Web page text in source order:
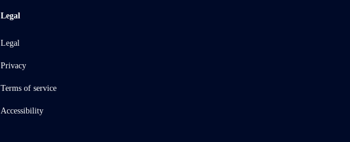
Legal
Legal
Privacy
Terms of service
Accessibility